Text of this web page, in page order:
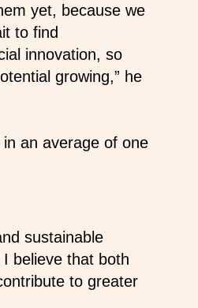
yet, because we
to find
innovation, so
growing,” he
an average of one
sustainable
believe that both
to greater